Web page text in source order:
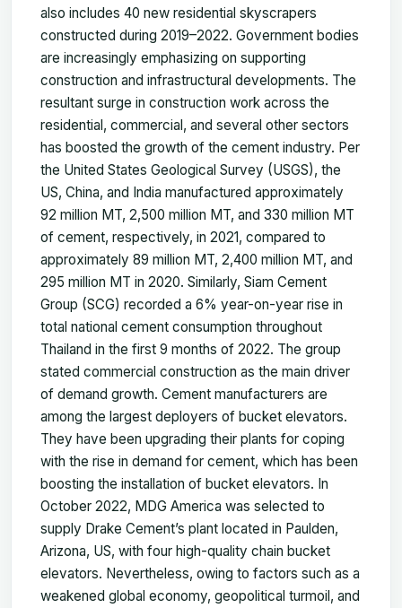
also includes 40 new residential skyscrapers
constructed during 2019–2022. Government bodies
are increasingly emphasizing on supporting
construction and infrastructural developments. The
resultant surge in construction work across the
residential, commercial, and several other sectors
has boosted the growth of the cement industry. Per
the United States Geological Survey (USGS), the
US, China, and India manufactured approximately
92 million MT, 2,500 million MT, and 330 million MT
of cement, respectively, in 2021, compared to
approximately 89 million MT, 2,400 million MT, and
295 million MT in 2020. Similarly, Siam Cement
Group (SCG) recorded a 6% year-on-year rise in
total national cement consumption throughout
Thailand in the first 9 months of 2022. The group
stated commercial construction as the main driver
of demand growth. Cement manufacturers are
among the largest deployers of bucket elevators.
They have been upgrading their plants for coping
with the rise in demand for cement, which has been
boosting the installation of bucket elevators. In
October 2022, MDG America was selected to
supply Drake Cement’s plant located in Paulden,
Arizona, US, with four high-quality chain bucket
elevators. Nevertheless, owing to factors such as a
weakened global economy, geopolitical turmoil, and